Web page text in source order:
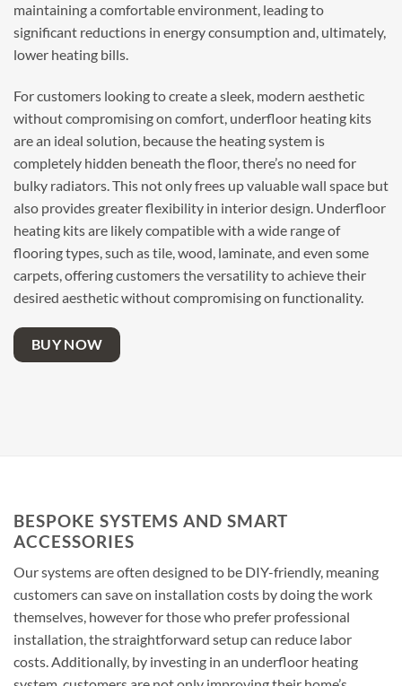
maintaining a comfortable environment, leading to
significant reductions in energy consumption and, ultimately,
lower heating bills.
For customers looking to create a sleek, modern aesthetic
without compromising on comfort, underfloor heating kits
are an ideal solution, because the heating system is
completely hidden beneath the floor, there’s no need for
bulky radiators. This not only frees up valuable wall space but
also provides greater flexibility in interior design. Underfloor
heating kits are likely compatible with a wide range of
flooring types, such as tile, wood, laminate, and even some
carpets, offering customers the versatility to achieve their
desired aesthetic without compromising on functionality.
BUY NOW
BESPOKE SYSTEMS AND SMART
ACCESSORIES
Our systems are often designed to be DIY-friendly, meaning
customers can save on installation costs by doing the work
themselves, however for those who prefer professional
installation, the straightforward setup can reduce labor
costs. Additionally, by investing in an underfloor heating